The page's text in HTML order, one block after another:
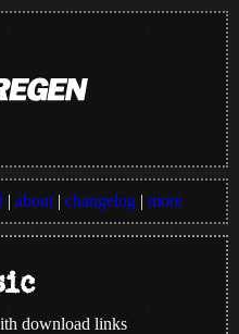
| about| changelog| more
download links